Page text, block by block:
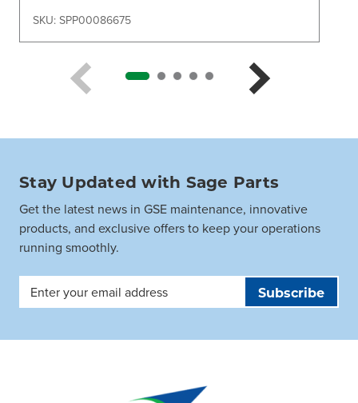
SKU: SPP00086675
Stay Updated with Sage Parts
Get the latest news in GSE maintenance, innovative
products, and exclusive offers to keep your operations
running smoothly.
Email
Address